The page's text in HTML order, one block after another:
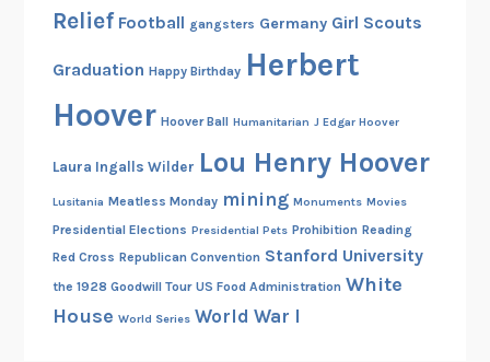
Relief Football gangsters Germany Girl Scouts
Graduation Happy Birthday Herbert
Hoover Hoover Ball Humanitarian J Edgar Hoover
Laura Ingalls Wilder Lou Henry Hoover
Lusitania Meatless Monday mining Monuments Movies
Presidential Elections Presidential Pets Prohibition Reading
Red Cross Republican Convention Stanford University
the 1928 Goodwill Tour US Food Administration White
House World Series World War I